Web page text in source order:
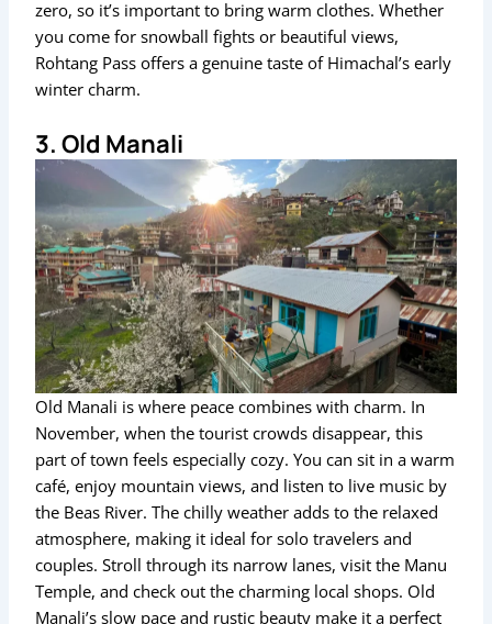
zero, so it’s important to bring warm clothes. Whether
you come for snowball fights or beautiful views,
Rohtang Pass offers a genuine taste of Himachal’s early
winter charm.
3. Old Manali
Old Manali is where peace combines with charm. In
November, when the tourist crowds disappear, this
part of town feels especially cozy. You can sit in a warm
café, enjoy mountain views, and listen to live music by
the Beas River. The chilly weather adds to the relaxed
atmosphere, making it ideal for solo travelers and
couples. Stroll through its narrow lanes, visit the Manu
Temple, and check out the charming local shops. Old
Manali’s slow pace and rustic beauty make it a perfect